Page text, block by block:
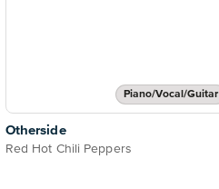
Piano/Vocal/Guitar
Otherside
Red Hot Chili Peppers